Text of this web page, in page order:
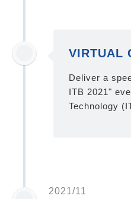
VIRTUAL
Deliver a
ITB 2021"
Technology
2021/11